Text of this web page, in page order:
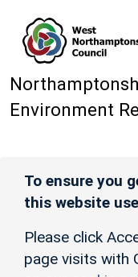
Environment
To ensure you
this website
Please click
page visits with